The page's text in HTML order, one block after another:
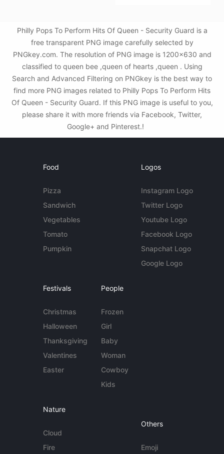
Philly Pops To Perform Hits Of Queen - Security Guard is a
free transparent PNG image carefully selected by
PNGkey.com. The resolution of PNG image is 1200x630 and
classified to queen bee ,queen of hearts ,queen . Using
Search and Advanced Filtering on PNGkey is the best way to
find more PNG images related to Philly Pops To Perform Hits
Of Queen - Security Guard. If this PNG image is useful to you,
please share it with more friends via Facebook, Twitter,
Google+ and Pinterest.!
Food
Pizza
Sandwich
Vegetables
Tomato
Pumpkin
Logos
Instagram Logo
Twitter Logo
Youtube Logo
Facebook Logo
Snapchat Logo
Google Logo
Festivals
Christmas
Halloween
Thanksgiving
Valentines
Easter
People
Frozen
Girl
Baby
Woman
Cowboy
Kids
Nature
Cloud
Fire
Others
Emoji